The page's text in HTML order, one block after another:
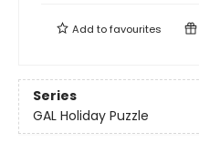
Add tofavourites
Series
GAL Holiday Puzzle